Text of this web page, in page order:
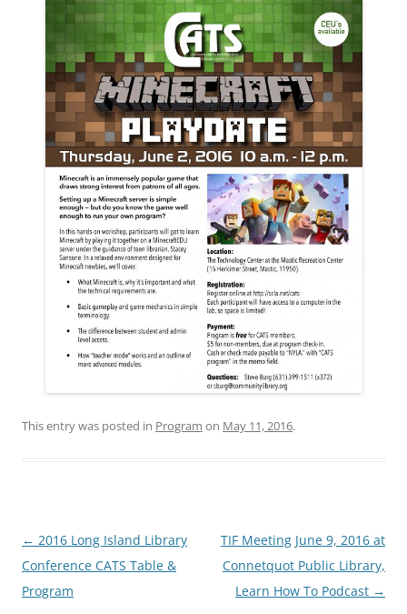
This entry was posted in Program on May 11, 2016.
Post
navigation
← 2016 Long Island Library
Conference CATS Table &
Program
TIF Meeting June 9, 2016 at
Connetquot Public Library,
Learn How To Podcast →